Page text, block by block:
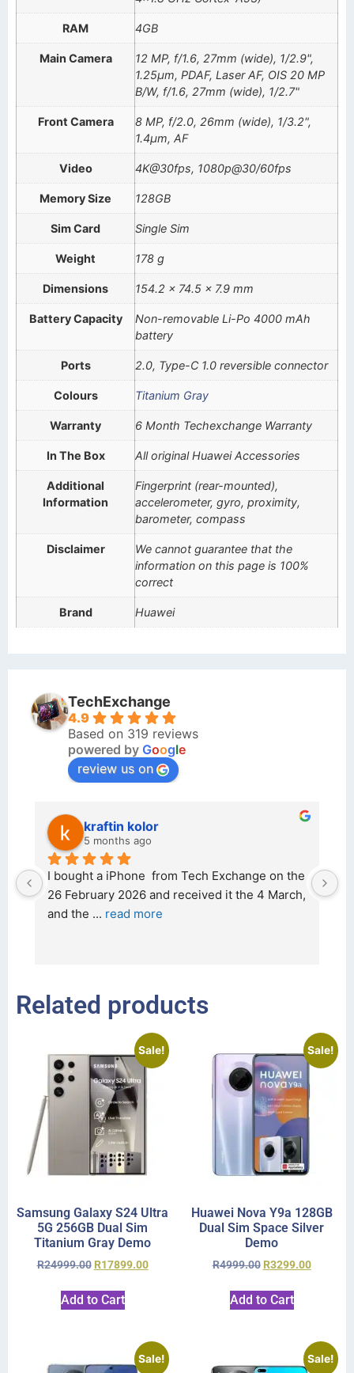
RAM 4GB
Main Camera
12 MP, f/1.6, 27mm (wide), 1/2.9",
1.25µm, PDAF, Laser AF, OIS 20 MP
B/W, f/1.6, 27mm (wide), 1/2.7"
Front Camera
8 MP, f/2.0, 26mm (wide), 1/3.2",
1.4µm, AF
Video 4K@30fps, 1080p@30/60fps
Memory Size 128GB
Sim Card Single Sim
Weight 178 g
Dimensions 154.2 x 74.5 x 7.9 mm
Battery Capacity
Non-removable Li-Po 4000 mAh
battery
Ports 2.0, Type-C 1.0 reversible connector
Colours Titanium Gray
Warranty 6 Month Techexchange Warranty
In The Box All original Huawei Accessories
Additional
Information
Fingerprint (rear-mounted),
accelerometer, gyro, proximity,
barometer, compass
Disclaimer
We cannot guarantee that the
information on this page is 100%
correct
Brand Huawei
TechExchange
4.9
Based on 319 reviews
powered by Google
review us on
kraftin kolor
5 months ago
I bought a iPhone  from Tech Exchange on the
26 February 2026 and received it the 4 March,
and the ... read more
Related products
Sale!
Samsung Galaxy S24 Ultra
5G 256GB Dual Sim
Titanium Gray Demo
R24999.00 R17899.00
Add to Cart
Sale!
Huawei Nova Y9a 128GB
Dual Sim Space Silver
Demo
R4999.00 R3299.00
Add to Cart
Sale! Sale!